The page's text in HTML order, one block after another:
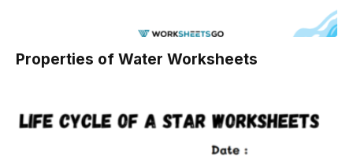
Properties of Water Worksheets